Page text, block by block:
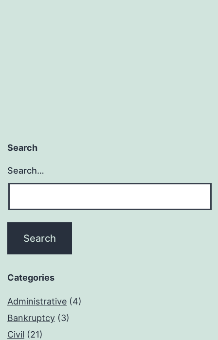
Search
Search…
Categories
Administrative (4)
Bankruptcy (3)
Civil (21)